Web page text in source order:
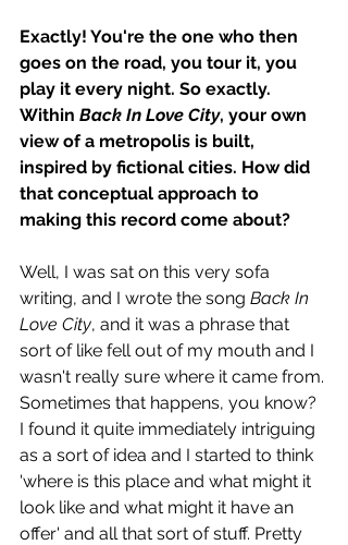
Exactly! You're the one who then
goes on the road, you tour it, you
play it every night. So exactly.
Within Back In Love City, your own
view of a metropolis is built,
inspired by fictional cities. How did
that conceptual approach to
making this record come about?
Well, I was sat on this very sofa
writing, and I wrote the song Back In
Love City, and it was a phrase that
sort of like fell out of my mouth and I
wasn't really sure where it came from.
Sometimes that happens, you know?
I found it quite immediately intriguing
as a sort of idea and I started to think
'where is this place and what might it
look like and what might it have an
offer' and all that sort of stuff. Pretty